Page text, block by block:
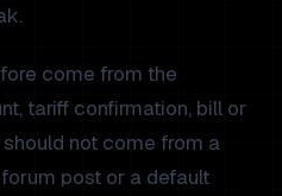
come from the
tariff confirmation, bill or
not come from a
post or a default